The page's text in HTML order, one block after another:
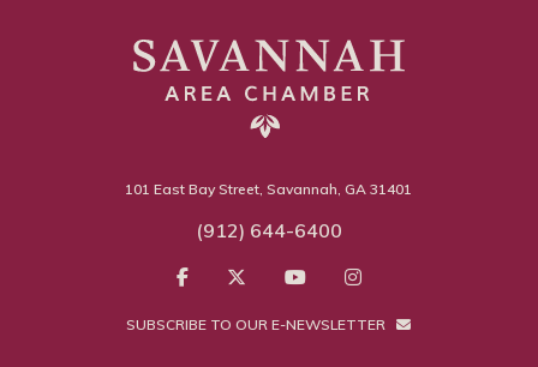
101 East Bay Street, Savannah, GA 31401
(912) 644-6400
SUBSCRIBE TO OUR E-NEWSLETTER